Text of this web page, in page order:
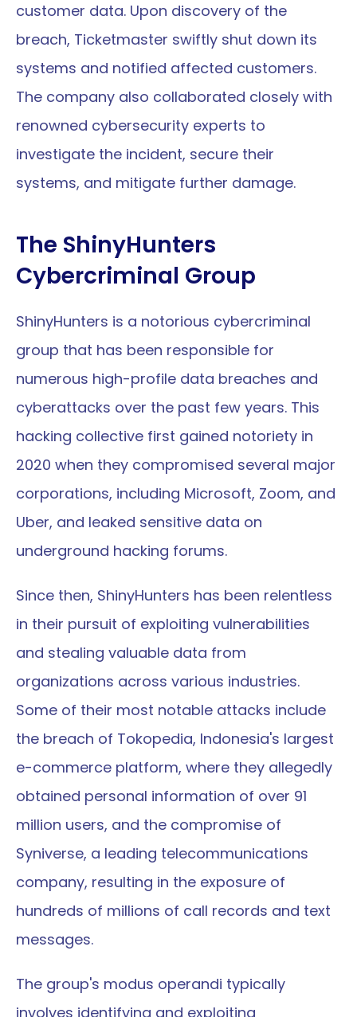
customer data. Upon discovery of the
breach, Ticketmaster swiftly shut down its
systems and notified affected customers.
The company also collaborated closely with
renowned cybersecurity experts to
investigate the incident, secure their
systems, and mitigate further damage.
The ShinyHunters
Cybercriminal Group
ShinyHunters is a notorious cybercriminal
group that has been responsible for
numerous high-profile data breaches and
cyberattacks over the past few years. This
hacking collective first gained notoriety in
2020 when they compromised several major
corporations, including Microsoft, Zoom, and
Uber, and leaked sensitive data on
underground hacking forums.
Since then, ShinyHunters has been relentless
in their pursuit of exploiting vulnerabilities
and stealing valuable data from
organizations across various industries.
Some of their most notable attacks include
the breach of Tokopedia, Indonesia's largest
e-commerce platform, where they allegedly
obtained personal information of over 91
million users, and the compromise of
Syniverse, a leading telecommunications
company, resulting in the exposure of
hundreds of millions of call records and text
messages.
The group's modus operandi typically
involves identifying and exploiting